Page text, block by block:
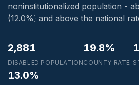
noninstitutionalized population -
(12.0%) and above the national
2,881
DISABLED POPULATION
19.8%
COUNTY RATE
13.0%